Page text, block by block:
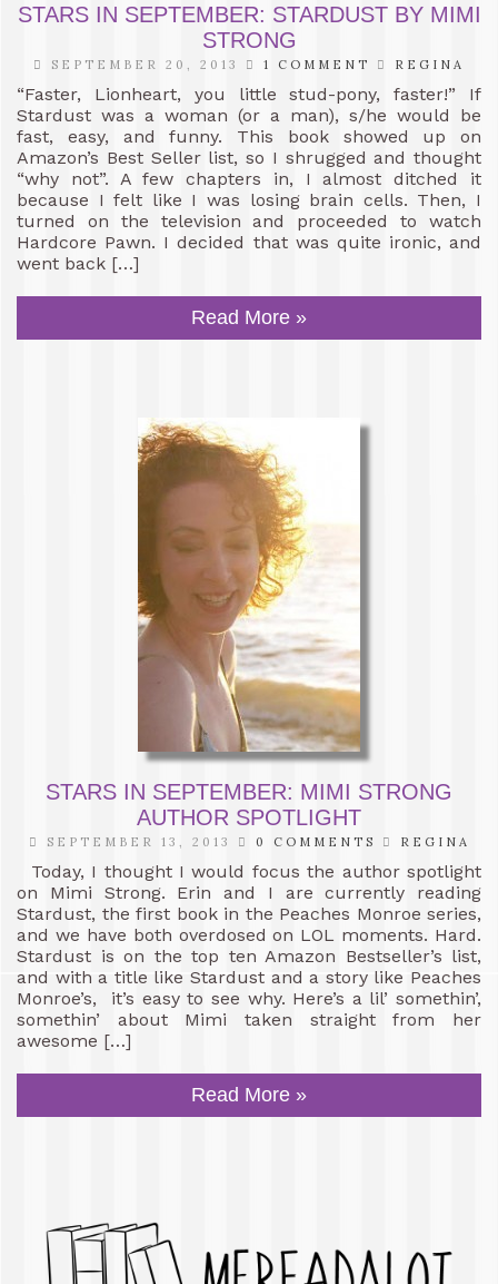
STARS IN SEPTEMBER: STARDUST BY MIMI
STRONG
SEPTEMBER 20, 2013 1 COMMENT REGINA
“Faster, Lionheart, you little stud-pony, faster!” If
Stardust was a woman (or a man), s/he would be
fast, easy, and funny. This book showed up on
Amazon’s Best Seller list, so I shrugged and thought
“why not”. A few chapters in, I almost ditched it
because I felt like I was losing brain cells. Then, I
turned on the television and proceeded to watch
Hardcore Pawn. I decided that was quite ironic, and
went back […]
Read More »
STARS IN SEPTEMBER: MIMI STRONG
AUTHOR SPOTLIGHT
SEPTEMBER 13, 2013 0 COMMENTS REGINA
Today, I thought I would focus the author spotlight
on Mimi Strong. Erin and I are currently reading
Stardust, the first book in the Peaches Monroe series,
and we have both overdosed on LOL moments. Hard.
Stardust is on the top ten Amazon Bestseller’s list,
and with a title like Stardust and a story like Peaches
Monroe’s, it’s easy to see why. Here’s a lil’ somethin’,
somethin’ about Mimi taken straight from her
awesome […]
Read More »